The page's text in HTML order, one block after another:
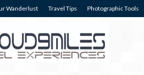
Wanderlust Travel Tips Photographic Tools